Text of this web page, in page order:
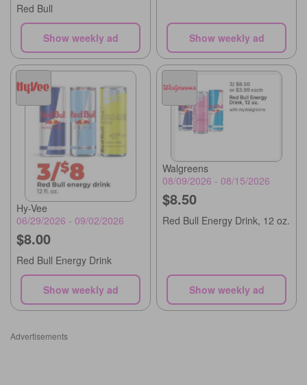
Red Bull
Show weekly ad Show weekly ad
Hy-Vee
06/29/2026 - 09/02/2026
$8.00
Red Bull Energy Drink
Show weekly ad
Walgreens
08/09/2026 - 08/15/2026
$8.50
Red Bull Energy Drink, 12 oz.
Show weekly ad
Advertisements